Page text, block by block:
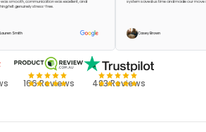
was smooth, communication was excellent, and
felt genuinely stress-free.
Lauren Smith
system saved us time and made our
Casey Brown
166 Reviews 483 Reviews